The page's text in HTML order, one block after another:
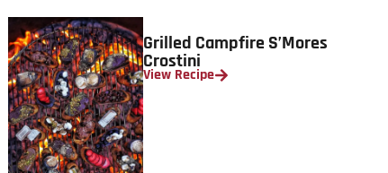
Grilled Campfire S’Mores
Crostini
View Recipe